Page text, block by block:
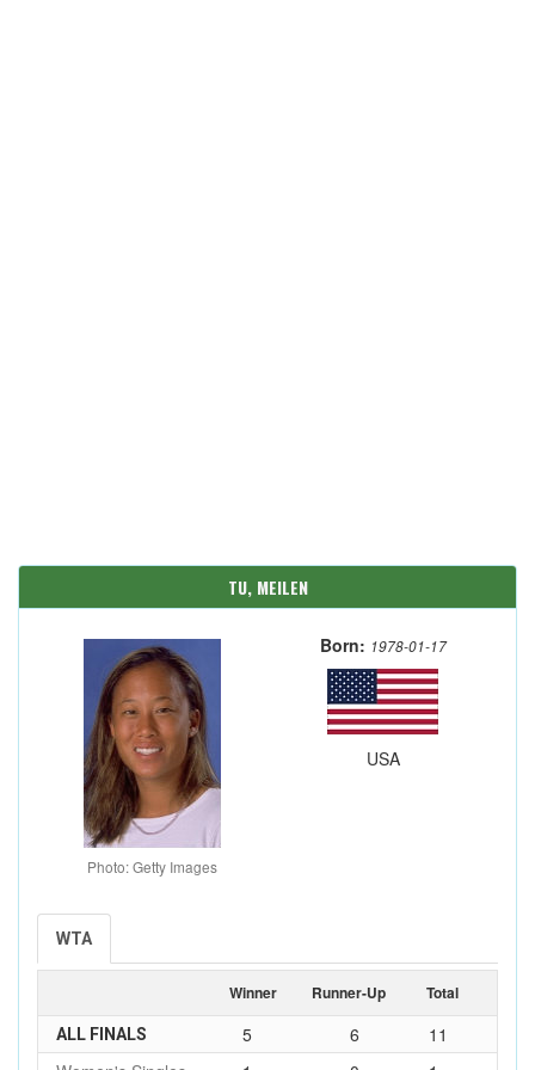
TU, MEILEN
Photo: Getty Images
Born: 1978-01-17
USA
WTA
Winner Runner-Up Total
ALL FINALS 5 6
11